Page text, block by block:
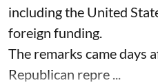
including the United
foreign funding.
The remarks came days
Republican repre ...